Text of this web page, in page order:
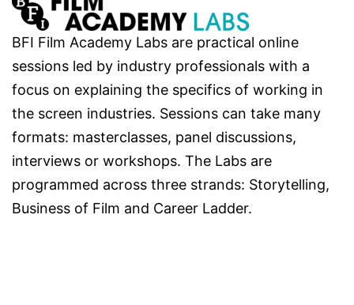
BFI Film Academy Labs are practical online
sessions led by industry professionals with a
focus on explaining the specifics of working in
the screen industries. Sessions can take many
formats: masterclasses, panel discussions,
interviews or workshops. The Labs are
programmed across three strands: Storytelling,
Business of Film and Career Ladder.